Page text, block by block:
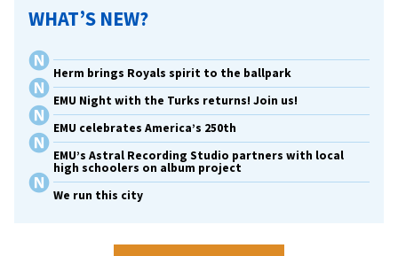
WHAT’S NEW?
Herm brings Royals spirit to the ballpark
EMU Night with the Turks returns! Join us!
EMU celebrates America’s 250th
EMU’s Astral Recording Studio partners with local
high schoolers on album project
We run this city